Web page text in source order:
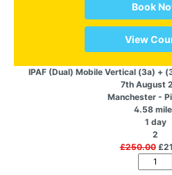
Book
View
IPAF (Dual) Mobile Vertical (3a) +
7th August
Manchester -
4.58
1 day
2
£250.00